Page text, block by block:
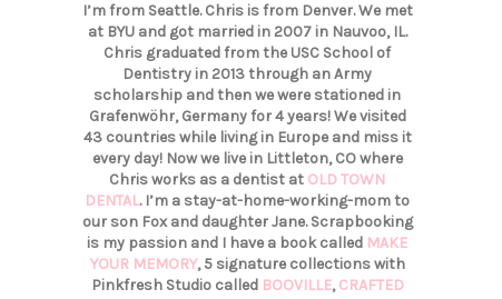
I’m from Seattle. Chris is from Denver. We met
at BYU and got married in 2007 in Nauvoo, IL.
Chris graduated from the USC School of
Dentistry in 2013 through an Army
scholarship and then we were stationed in
Grafenwöhr, Germany for 4 years! We visited
43 countries while living in Europe and miss it
every day! Now we live in Littleton, CO where
Chris works as a dentist at OLD TOWN
DENTAL. I’m a stay-at-home-working-mom to
our son Fox and daughter Jane. Scrapbooking
is my passion and I have a book called MAKE
YOUR MEMORY, 5 signature collections with
Pinkfresh Studio called BOOVILLE,CRAFTED